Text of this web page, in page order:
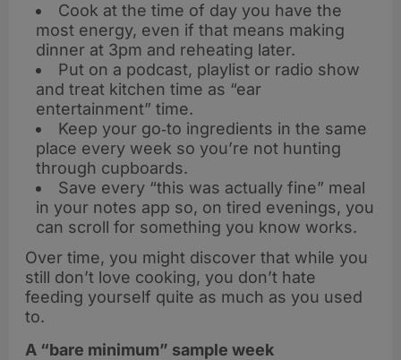
Cook at the time of day you have the
most energy, even if that means making
dinner at 3pm and reheating later.
Put on a podcast, playlist or radio show
and treat kitchen time as “ear
entertainment” time.
Keep your go‑to ingredients in the same
place every week so you’re not hunting
through cupboards.
Save every “this was actually fine” meal
in your notes app so, on tired evenings, you
can scroll for something you know works.
Over time, you might discover that while you
still don’t love cooking, you don’t hate
feeding yourself quite as much as you used
to.
A “bare minimum” sample week